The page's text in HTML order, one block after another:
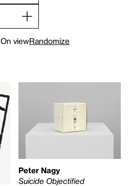
On viewRandomize
Peter Nagy
Suicide Objectified